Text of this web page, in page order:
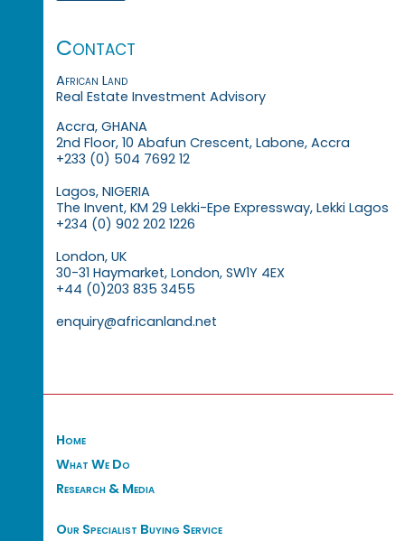
Contact
African Land
Real Estate Investment Advisory
Accra, GHANA
2nd Floor, 10 Abafun Crescent, Labone, Accra
+233 (0) 504 7692 12
Lagos, NIGERIA
The Invent, KM 29 Lekki-Epe Expressway, Lekki Lagos
+234 (0) 902 202 1226
London, UK
30-31 Haymarket, London, SW1Y 4EX
+44 (0)203 835 3455
enquiry@africanland.net
Home
What We Do
Research & Media
Our Specialist Buying Service